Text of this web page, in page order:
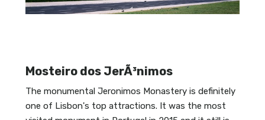
Mosteiro dos JerÃ³nimos
The monumental Jeronimos Monastery is definitely
one of Lisbon's top attractions. It was the most